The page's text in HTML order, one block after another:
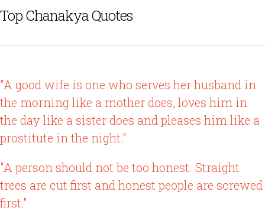
Top Chanakya Quotes
"A good wife is one who serves her husband in
the morning like a mother does, loves him in
the day like a sister does and pleases him like a
prostitute in the night."
"A person should not be too honest. Straight
trees are cut first and honest people are screwed
first."